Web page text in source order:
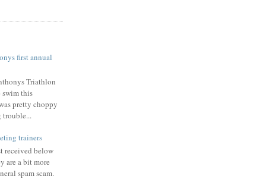
first annual
Triathlon
swim this
pretty choppy
trouble...
trainers
received below
are a bit more
spam scam.